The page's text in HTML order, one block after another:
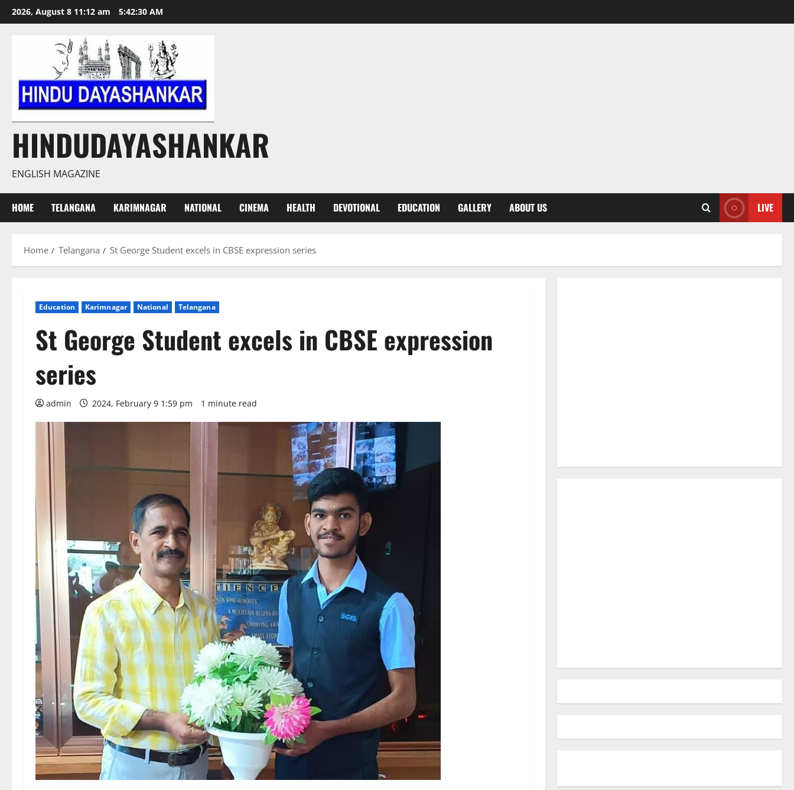
Skip
to
2026, August 8 11:12 am 5:42:31 AM
HINDUDAYASHANKAR
ENGLISH MAGAZINE
HOME TELANGANA KARIMNAGAR NATIONAL CINEMA HEALTH DEVOTIONAL EDUCATION GALLERY ABOUT US LIVE
Home Telangana St George Student excels in CBSE expression series
Education Karimnagar National Telangana
St George Student excels in CBSE expression
series
admin 2024, February 9 1:59 pm 1 minute read